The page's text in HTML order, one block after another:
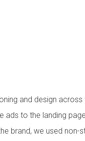
and design across
ads to the landing
brand, we used non-